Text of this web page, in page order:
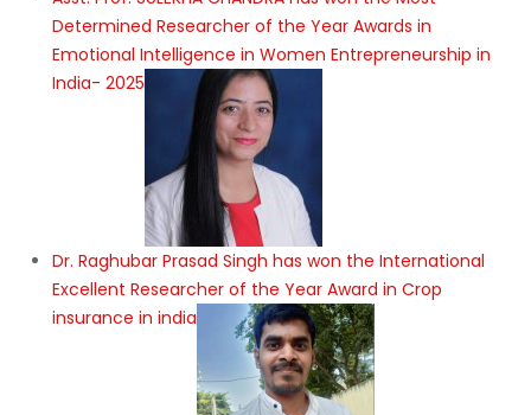
Determined Researcher of the Year Awards in
Emotional Intelligence in Women Entrepreneurship in
India- 2025
Dr. Raghubar Prasad Singh has won the International
Excellent Researcher of the Year Award in Crop
insurance in india